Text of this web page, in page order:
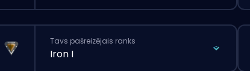
Tavs pašreizējais ranks
Iron I